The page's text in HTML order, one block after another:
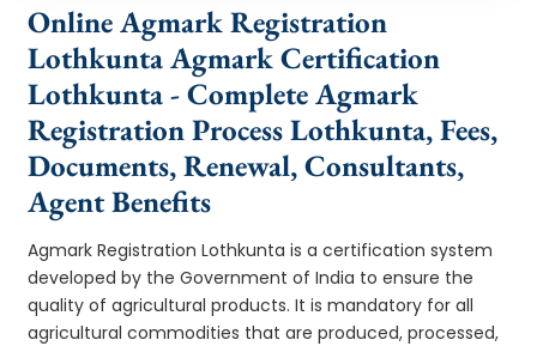
Online Agmark Registration
Lothkunta Agmark Certification
Lothkunta - Complete Agmark
Registration Process Lothkunta, Fees,
Documents, Renewal, Consultants,
Agent Benefits
Agmark Registration Lothkunta is a certification system
developed by the Government of India to ensure the
quality of agricultural products. It is mandatory for all
agricultural commodities that are produced, processed,